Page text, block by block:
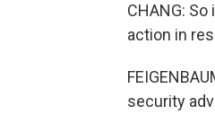
CHANG:
action in
security